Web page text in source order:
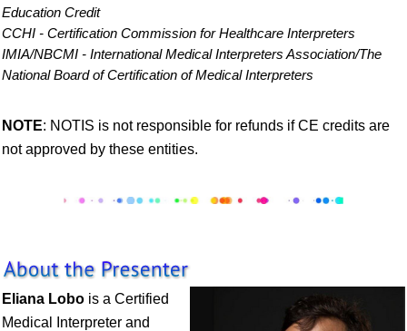
Education Credit
CCHI - Certification Commission for Healthcare Interpreters
IMIA/NBCMI - International Medical Interpreters Association/The
National Board of Certification of Medical Interpreters
NOTE: NOTIS is not responsible for refunds if CE credits are
not approved by these entities.
Eliana Lobo is a Certified
Medical Interpreter and